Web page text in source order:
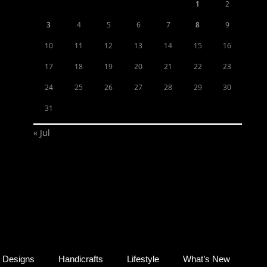
1 2
3 4 5 6 7 8 9
10 11 12 13 14 15 16
17 18 19 20 21 22 23
24 25 26 27 28 29 30
31
« Jul
Designs Handicrafts Lifestyle What’s New